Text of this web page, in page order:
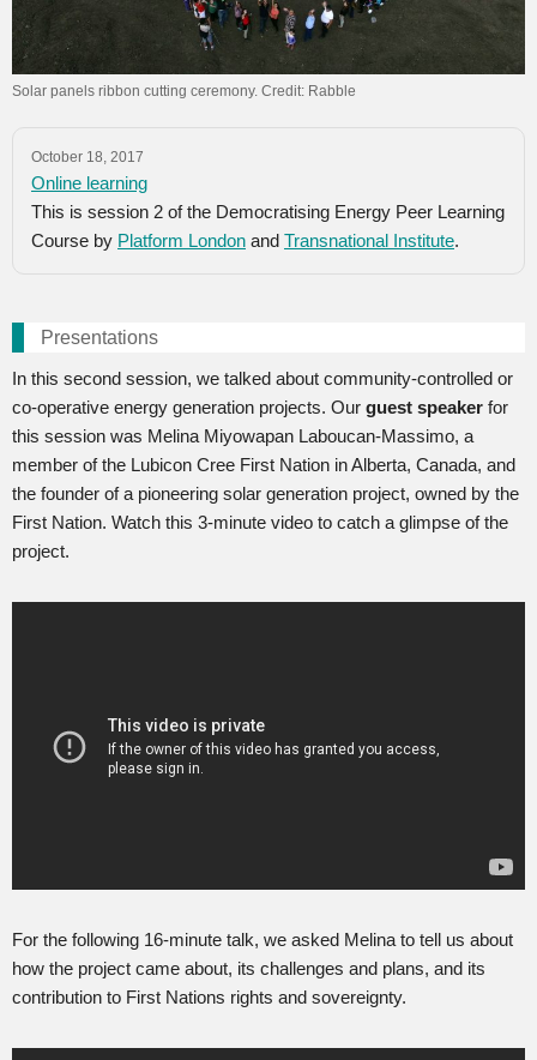
Solar panels ribbon cutting ceremony. Credit: Rabble
October 18, 2017
Online learning
This is session 2 of the Democratising Energy Peer Learning
Course by Platform London and Transnational Institute.
Presentations
In this second session, we talked about community-controlled or
co-operative energy generation projects. Our guest speaker for
this session was Melina Miyowapan Laboucan-Massimo, a
member of the Lubicon Cree First Nation in Alberta, Canada, and
the founder of a pioneering solar generation project, owned by the
First Nation. Watch this 3-minute video to catch a glimpse of the
project.
For the following 16-minute talk, we asked Melina to tell us about
how the project came about, its challenges and plans, and its
contribution to First Nations rights and sovereignty.